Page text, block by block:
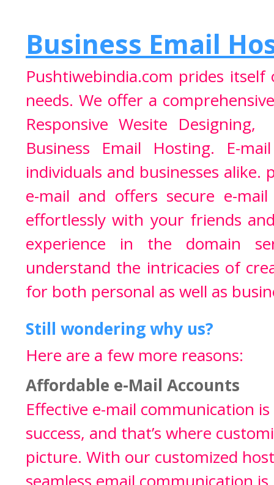
Business Email
Pushtiwebindia.com prides
needs. We offer a
Responsive Wesite Designing
Business Email Hosting. E-
individuals and businesses
e-mail and offers secure e-
effortlessly with your friends
experience in the domain
understand the intricacies of
for both personal as well as
Still wondering why us?
Here are a few more reasons:
Affordable e-Mail Accounts
Effective e-mail communication
success, and that’s where
picture. With our customized